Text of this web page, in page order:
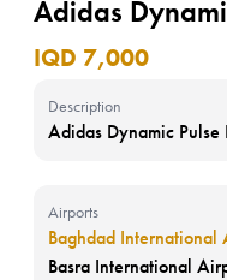
Adidas
IQD 7,000
Description
Adidas Dynamic
Airports
Baghdad International
Basra International